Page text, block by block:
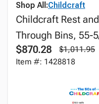
Shop All:Childcraft
Childcraft Rest
Through Bins, 55-
$870.28
$1,011.95
Item #: 1428818